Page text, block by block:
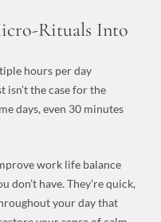
Rituals Into
hours per day
the case for the
days, even 30 minutes
work life balance
have. They’re quick,
your day that